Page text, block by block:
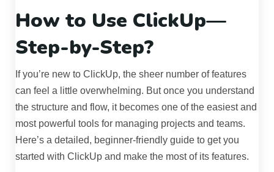
How to Use ClickUp—
Step-by-Step?
If you’re new to ClickUp, the sheer number of features
can feel a little overwhelming. But once you understand
the structure and flow, it becomes one of the easiest and
most powerful tools for managing projects and teams.
Here’s a detailed, beginner-friendly guide to get you
started with ClickUp and make the most of its features.